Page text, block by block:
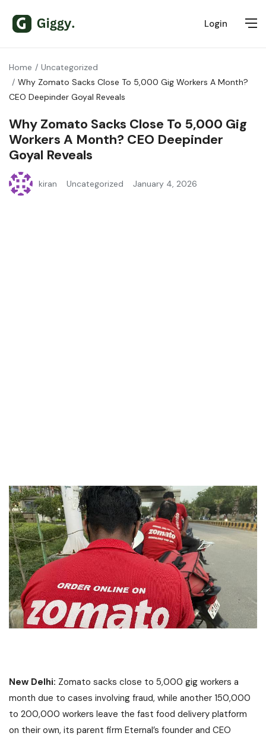
Login
Home
Uncategorized
Why Zomato Sacks Close To 5,000 Gig Workers A Month?
CEO Deepinder Goyal Reveals
Why Zomato Sacks Close To 5,000 Gig
Workers A Month? CEO Deepinder
Goyal Reveals
kiran Uncategorized January 4, 2026
New Delhi: Zomato sacks close to 5,000 gig workers a
month due to cases involving fraud, while another 150,000
to 200,000 workers leave the fast food delivery platform
on their own, its parent firm Eternal’s founder and CEO